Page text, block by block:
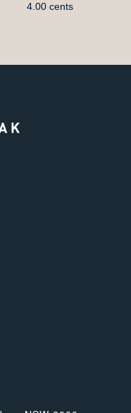
4.00 cents